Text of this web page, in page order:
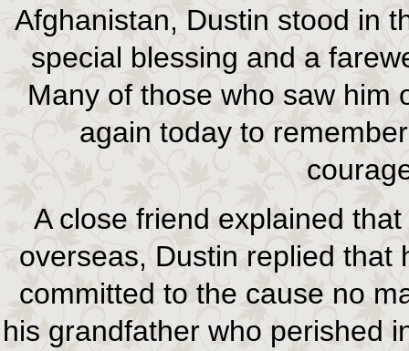
Afghanistan, Dustin stood in
special blessing and a
Many of those who saw him
again today to
A close friend explained
overseas, Dustin replied
committed to the cause no
his grandfather who perished